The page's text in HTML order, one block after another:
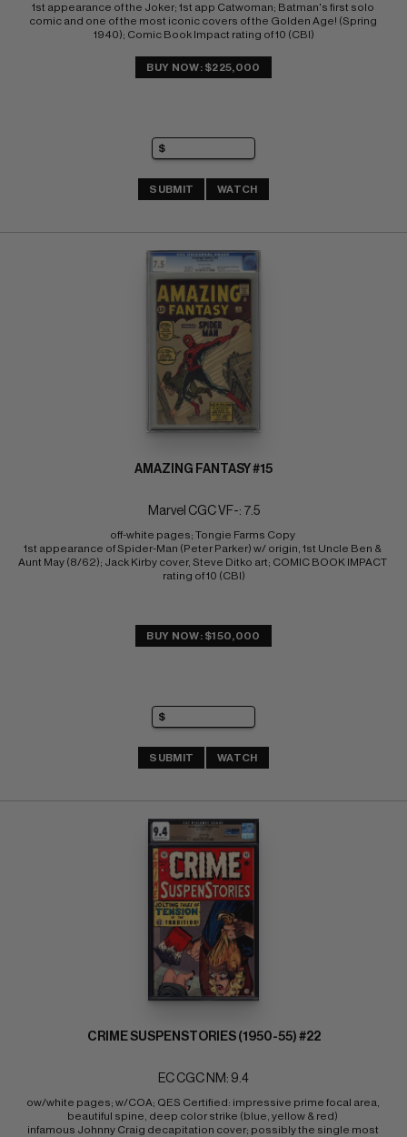
1st appearance of the Joker; 1st app Catwoman; Batman's first solo
comic and one of the most iconic covers of the Golden Age! (Spring
1940); Comic Book Impact rating of 10 (CBI)
BUY NOW: $225,000
SUBMIT WATCH
AMAZING FANTASY #15
Marvel CGC VF-: 7.5
off-white pages; Tongie Farms Copy
1st appearance of Spider-Man (Peter Parker) w/ origin, 1st Uncle Ben &
Aunt May (8/62); Jack Kirby cover, Steve Ditko art; COMIC BOOK IMPACT
rating of 10 (CBI)
BUY NOW: $150,000
SUBMIT WATCH
CRIME SUSPENSTORIES (1950-55) #22
EC CGC NM: 9.4
ow/white pages; w/COA; QES Certified: impressive prime focal area,
beautiful spine, deep color strike (blue, yellow & red)
infamous Johnny Craig decapitation cover; possibly the single most